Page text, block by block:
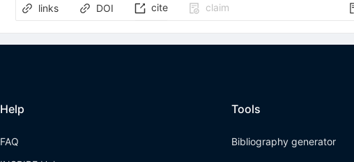
links DOI cite claim
Help
FAQ
Tools
Bibliography generator